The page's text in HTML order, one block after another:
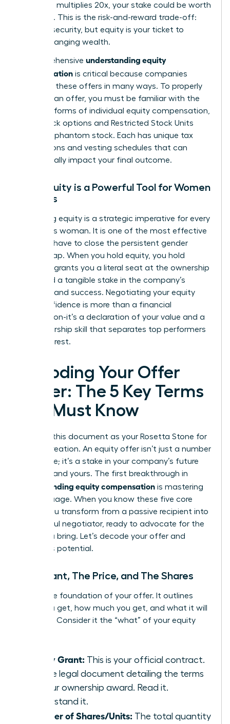
valuation multiplies 20x, your stake could be worth
$2 million. This is the risk-and-reward trade-off:
salary is security, but equity is your ticket to
game-changing wealth.
A comprehensive understanding equity
compensation is critical because companies
structure these offers in many ways. To properly
evaluate an offer, you must be familiar with the
different forms of individual equity compensation
from stock options and Restricted Stock Units
(RSUs) to phantom stock. Each has unique tax
implications and vesting schedules that can
dramatically impact your final outcome.
Why Equity is a Powerful Tool for Women
Leaders
Mastering equity is a strategic imperative for every
ambitious woman. It is one of the most effective
tools we have to close the persistent gender
wealth gap. When you hold equity, you hold
power. It grants you a literal seat at the ownership
table and a tangible stake in the company’s
direction and success. Negotiating your equity
with confidence is more than a financial
transaction-it’s a declaration of your value and a
key leadership skill that separates top performers
from the rest.
Decoding Your Offer
Letter: The 5 Key Terms
You Must Know
Think of this document as your Rosetta Stone for
wealth creation. An equity offer isn’t just a number
on a page; it’s a stake in your company’s future
success-and yours. The first breakthrough in
understanding equity compensation is mastering
the language. When you know these five core
terms, you transform from a passive recipient into
a powerful negotiator, ready to advocate for the
value you bring. Let’s decode your offer and
unlock its potential.
The Grant, The Price, and The Shares
This is the foundation of your offer. It outlines
what you get, how much you get, and what it will
cost you. Consider it the “what” of your equity
Equity Grant: This is your official contract.
It’s the legal document detailing the terms
of your ownership award. Read it.
Understand it.
Number of Shares/Units: The total quantity